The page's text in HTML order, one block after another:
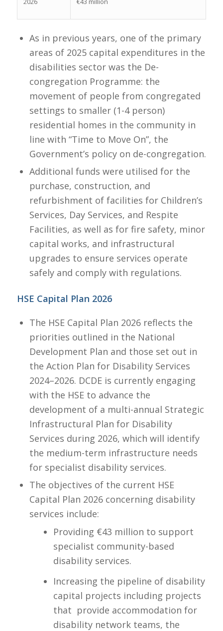
As in previous years, one of the primary
areas of 2025 capital expenditures in the
disabilities sector was the De-
congregation Programme: the
movement of people from congregated
settings to smaller (1-4 person)
residential homes in the community in
line with “Time to Move On”, the
Government’s policy on de-congregation.
Additional funds were utilised for the
purchase, construction, and
refurbishment of facilities for Children’s
Services, Day Services, and Respite
Facilities, as well as for fire safety, minor
capital works, and infrastructural
upgrades to ensure services operate
safely and comply with regulations.​
HSE Capital Plan 2026
The HSE Capital Plan 2026 reflects the
priorities outlined in the National
Development Plan and those set out in
the Action Plan for Disability Services
2024–2026. DCDE is currently engaging
with the HSE to advance the
development of a multi-annual Strategic
Infrastructural Plan for Disability
Services during 2026, which will identify
the medium-term infrastructure needs
for specialist disability services.​
The objectives of the current HSE
Capital Plan 2026 concerning disability
services include:​
Providing €43 million to support
specialist community-based
disability services.​
Increasing the pipeline of disability
capital projects including projects
that ​ provide accommodation for
disability network teams, the